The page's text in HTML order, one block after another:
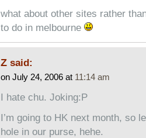
what about other sites rather
to do in melbourne
Z said:
on July 24, 2006 at 11:14 am
I hate chu. Joking:P
I’m going to HK next month, so
hole in our purse, hehe.